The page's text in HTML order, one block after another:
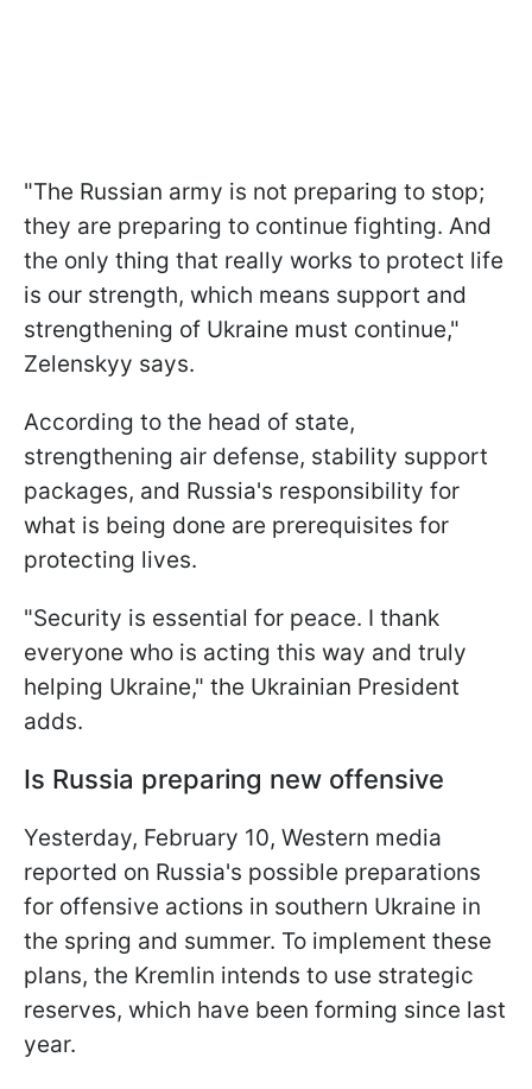
"The Russian army is not preparing to stop;
they are preparing to continue fighting. And
the only thing that really works to protect life
is our strength, which means support and
strengthening of Ukraine must continue,"
Zelenskyy says.
According to the head of state,
strengthening air defense, stability support
packages, and Russia's responsibility for
what is being done are prerequisites for
protecting lives.
"Security is essential for peace. I thank
everyone who is acting this way and truly
helping Ukraine," the Ukrainian President
adds.
Is Russia preparing new offensive
Yesterday, February 10, Western media
reported on Russia's possible preparations
for offensive actions in southern Ukraine in
the spring and summer. To implement these
plans, the Kremlin intends to use strategic
reserves, which have been forming since last
year.